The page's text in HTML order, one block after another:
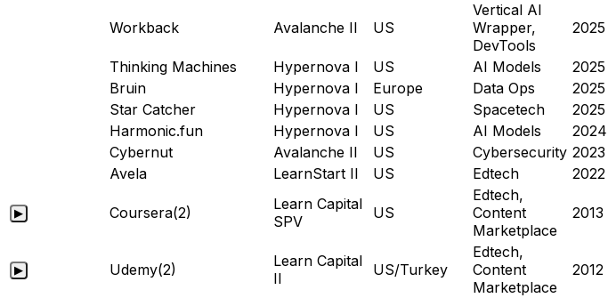
Workback Avalanche II US
Vertical AI
Wrapper,
DevTools
2025
Thinking Machines Hypernova I US AI Models 2025
Bruin
Hypernova I Europe Data Ops 2025
Star Catcher
Hypernova I US Spacetech 2025
Harmonic.fun
Hypernova I US AI Models 2024
Cybernut
Avalanche II US Cybersecurity 2023
Avela
LearnStart II US Edtech 2022
▶ Coursera(2)
Learn Capital
SPV
US
Edtech,
Content
Marketplace
2013
▶ Udemy(2)
Learn Capital
II
US/Turkey
Edtech,
Content
Marketplace
2012